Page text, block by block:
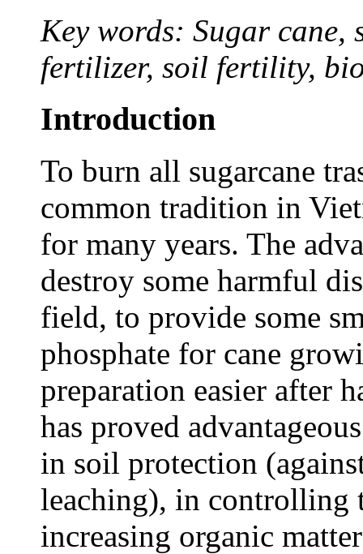
Key words: Sugar
fertilizer, soil fertility,
Introduction
To burn all sugarcane
common tradition in
for many years. The
destroy some harmful
field, to provide some
phosphate for cane
preparation easier after
has proved
in soil protection
leaching), in controlling
increasing organic